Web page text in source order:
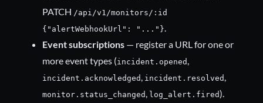
PATCH /api/v1/monitors/:id
{"alertWebhookUrl": "..."}
Event subscriptions — register a URL for one or
more event types (incident.opened
incident.acknowledged incident.resolved
monitor.status_changed log_alert.fired).